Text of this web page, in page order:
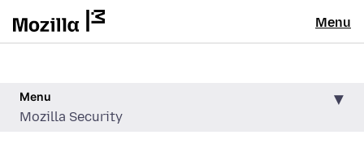
Menu
Menu
Mozilla Security